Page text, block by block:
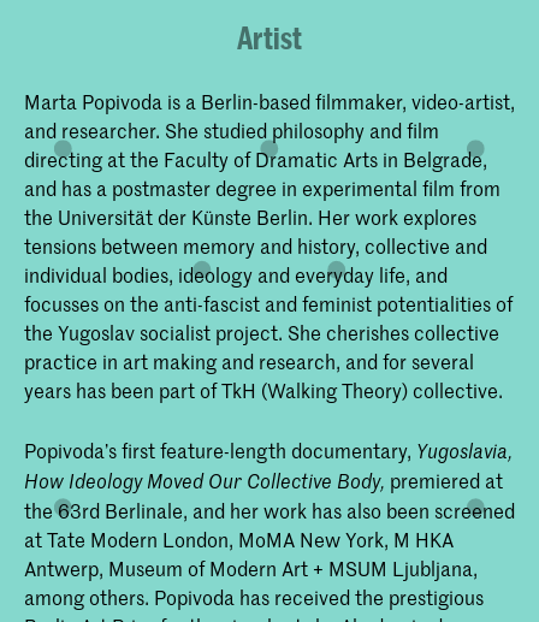
Artist
Marta Popivoda is a Berlin-based filmmaker, video-artist,
and researcher. She studied philosophy and film
directing at the Faculty of Dramatic Arts in Belgrade,
and has a postmaster degree in experimental film from
the Universität der Künste Berlin. Her work explores
tensions between memory and history, collective and
individual bodies, ideology and everyday life, and
focusses on the anti-fascist and feminist potentialities of
the Yugoslav socialist project. She cherishes collective
practice in art making and research, and for several
years has been part of TkH (Walking Theory) collective.
Popivoda’s first feature-length documentary, Yugoslavia,
How Ideology Moved Our Collective Body, premiered at
the 63rd Berlinale, and her work has also been screened
at Tate Modern London, MoMA New York, M HKA
Antwerp, Museum of Modern Art + MSUM Ljubljana,
among others. Popivoda has received the prestigious